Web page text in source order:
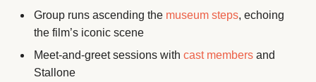
Group runs ascending the museum steps, echoing
the film’s iconic scene
Meet-and-greet sessions with cast members and
Stallone